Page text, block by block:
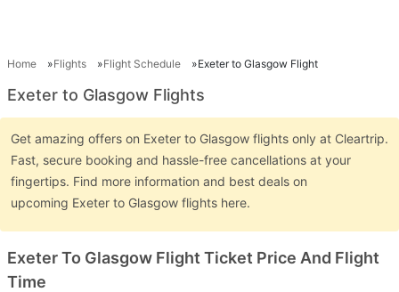
Home Flights Flight Schedule Exeter to Glasgow Flight
Exeter to Glasgow Flights
Get amazing offers on Exeter to Glasgow flights only at Cleartrip.
Fast, secure booking and hassle-free cancellations at your
fingertips. Find more information and best deals on
upcoming Exeter to Glasgow flights here.
Exeter To Glasgow Flight Ticket Price And Flight
Time